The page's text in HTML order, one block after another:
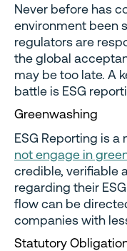
Never before has
environment been
regulators are
the global
may be too late. A
battle is ESG
Greenwashing
ESG Reporting is a
not engage in
credible, verifiable
regarding their
flow can be
companies with
Statutory